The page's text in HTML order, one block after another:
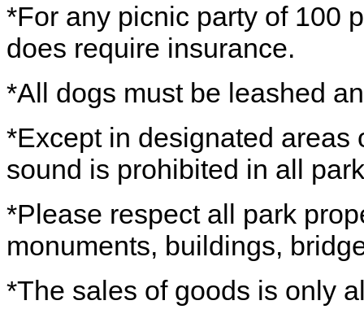
*For any picnic party of 100
does require insurance.
*All dogs must be leashed
*Except in designated
sound is prohibited in all
*Please respect all park
monuments, buildings,
*The sales of goods is only